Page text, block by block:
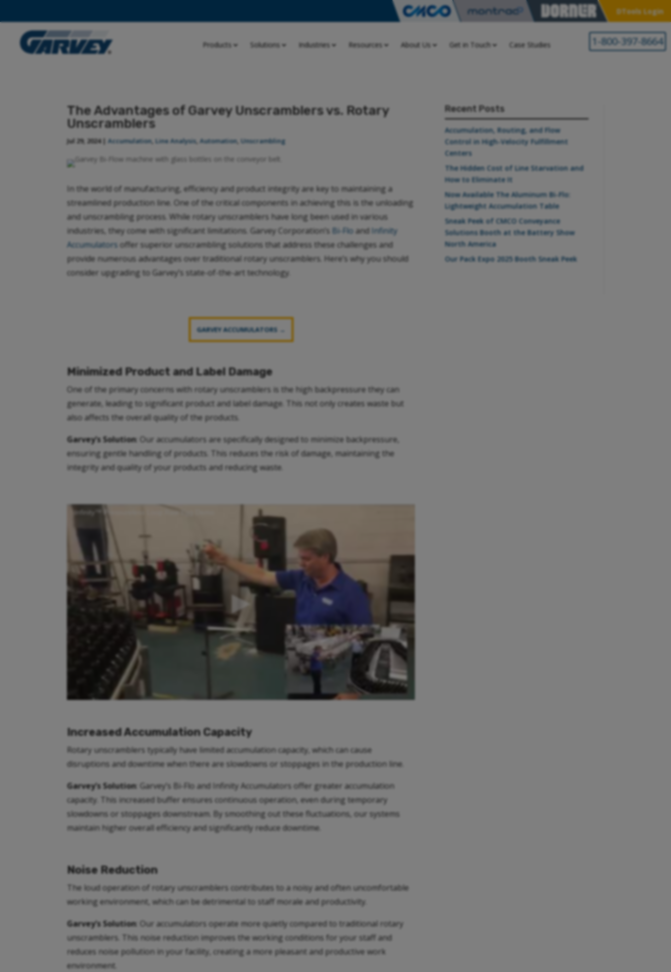
DTools Login
Products Solutions Industries Resources About Us Get in Touch Case Studies 1-800-397-8664
The Advantages of Garvey Unscramblers vs. Rotary
Unscramblers
Jul 29, 2024|Accumulation,Line Analysis,Automation,Unscrambling
In the world of manufacturing, efficiency and product integrity are key to maintaining a
streamlined production line. One of the critical components in achieving this is the unloading
and unscrambling process. While rotary unscramblers have long been used in various
industries, they come with significant limitations. Garvey Corporation’s Bi-Flo and Infinity
Accumulators offer superior unscrambling solutions that address these challenges and
provide numerous advantages over traditional rotary unscramblers. Here’s why you should
consider upgrading to Garvey’s state-of-the-art technology.
GARVEY ACCUMULATORS →
Minimized Product and Label Damage
One of the primary concerns with rotary unscramblers is the high backpressure they can
generate, leading to significant product and label damage. This not only creates waste but
also affects the overall quality of the products.
Garvey’s Solution: Our accumulators are specifically designed to minimize backpressure,
ensuring gentle handling of products. This reduces the risk of damage, maintaining the
integrity and quality of your products and reducing waste.
Increased Accumulation Capacity
Rotary unscramblers typically have limited accumulation capacity, which can cause
disruptions and downtime when there are slowdowns or stoppages in the production line.
Garvey’s Solution: Garvey’s Bi-Flo and Infinity Accumulators offer greater accumulation
capacity. This increased buffer ensures continuous operation, even during temporary
slowdowns or stoppages downstream. By smoothing out these fluctuations, our systems
maintain higher overall efficiency and significantly reduce downtime.
Noise Reduction
The loud operation of rotary unscramblers contributes to a noisy and often uncomfortable
working environment, which can be detrimental to staff morale and productivity.
Garvey’s Solution: Our accumulators operate more quietly compared to traditional rotary
unscramblers. This noise reduction improves the working conditions for your staff and
reduces noise pollution in your facility, creating a more pleasant and productive work
environment.
Recent Posts
Accumulation, Routing, and Flow
Control in High-Velocity Fulfillment
Centers
The Hidden Cost of Line Starvation and
How to Eliminate It
Now Available The Aluminum Bi-Flo:
Lightweight Accumulation Table
Sneak Peek of CMCO Conveyance
Solutions Booth at the Battery Show
North America
Our Pack Expo 2025 Booth Sneak Peek